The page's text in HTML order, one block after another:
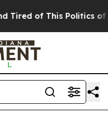
of This Politics of